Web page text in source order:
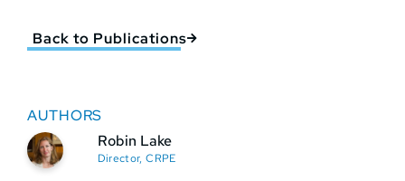
Back to Publications
AUTHORS
Robin Lake
Director, CRPE